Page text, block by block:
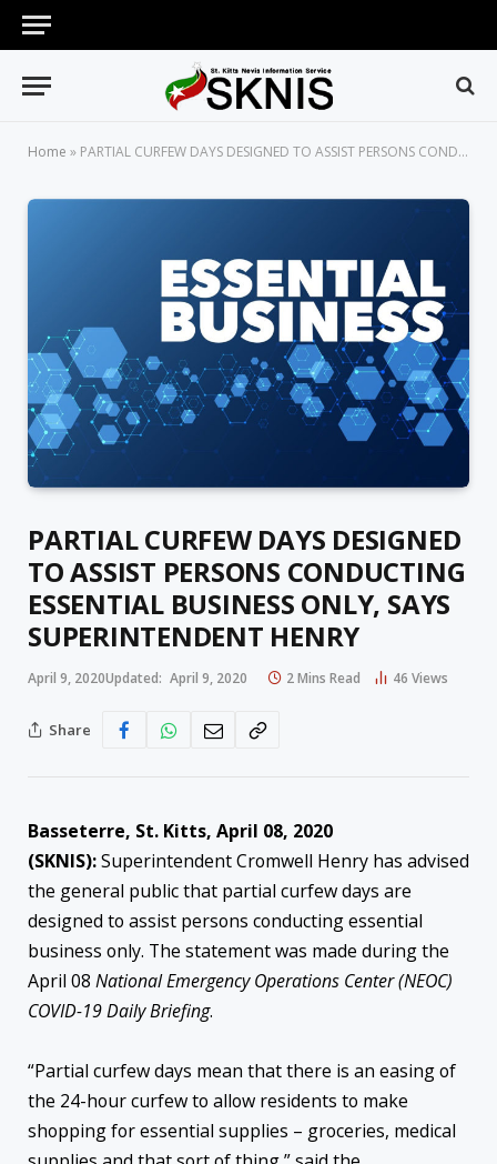
Home » PARTIAL CURFEW DAYS DESIGNED TO ASSIST PERSONS CONDUCTING ESSENTIAL BUSINESS ONLY, SAYS SUPERINTENDENT HENRY
PARTIAL CURFEW DAYS DESIGNED
TO ASSIST PERSONS CONDUCTING
ESSENTIAL BUSINESS ONLY, SAYS
SUPERINTENDENT HENRY
April 9, 2020Updated: April 9, 2020 2 Mins Read 46 Views
Share
Basseterre, St. Kitts, April 08, 2020
(SKNIS):Superintendent Cromwell Henry has advised
the general public that partial curfew days are
designed to assist persons conducting essential
business only. The statement was made during the
April 08 National Emergency Operations Center (NEOC)
COVID-19 Daily Briefing.
“Partial curfew days mean that there is an easing of
the 24-hour curfew to allow residents to make
shopping for essential supplies – groceries, medical